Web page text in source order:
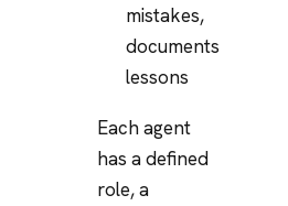
mistakes,
documents
lessons
Each agent
has a defined
role, a